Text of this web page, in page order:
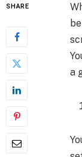
SHARE
a